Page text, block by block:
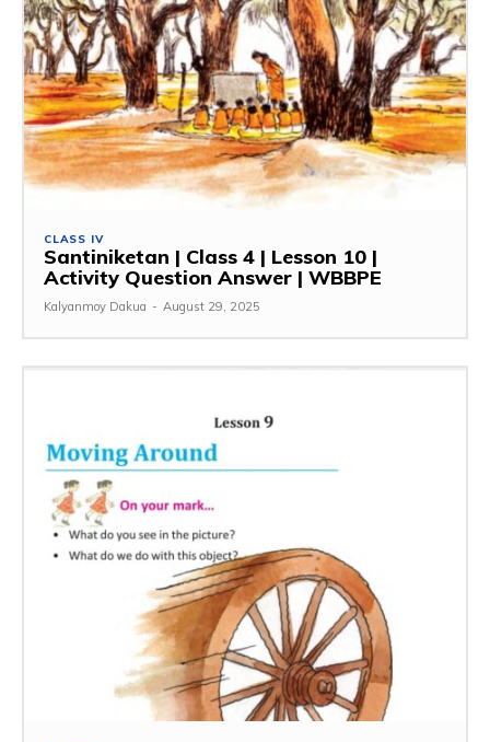
CLASS IV
Santiniketan | Class 4 | Lesson 10 |
Activity Question Answer | WBBPE
Kalyanmoy Dakua - August 29, 2025